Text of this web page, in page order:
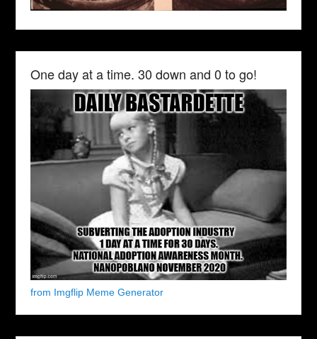
One day at a time. 30 down and 0 to go!
from Imgflip Meme Generator